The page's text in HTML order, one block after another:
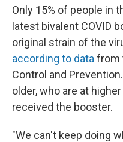
Only 15% of people in
latest bivalent COVID
original strain of the
according to data from
Control and
older, who are at
received the booster.
"We can't keep doing